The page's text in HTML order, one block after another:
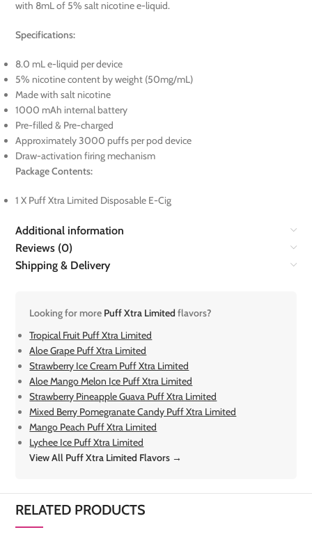
with 8mL of 5% salt nicotine e-liquid.
Specifications:
8.0 mL e-liquid per device
5% nicotine content by weight (50mg/mL)
Made with salt nicotine
1000 mAh internal battery
Pre-filled & Pre-charged
Approximately 3000 puffs per pod device
Draw-activation firing mechanism
Package Contents:
1 X Puff Xtra Limited Disposable E-Cig
Additional information
Reviews (0)
Shipping & Delivery
Looking for more Puff Xtra Limitedflavors?
Tropical Fruit Puff Xtra Limited
Aloe Grape Puff Xtra Limited
Strawberry Ice Cream Puff Xtra Limited
Aloe Mango Melon Ice Puff Xtra Limited
Strawberry Pineapple Guava Puff Xtra Limited
Mixed Berry Pomegranate Candy Puff Xtra Limited
Mango Peach Puff Xtra Limited
Lychee Ice Puff Xtra Limited
View All Puff Xtra Limited Flavors →
RELATED PRODUCTS